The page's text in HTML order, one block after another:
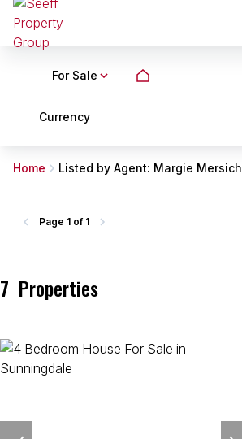
For Sale
Currency
Home Listed by Agent: Margie Mersich
7 Properties
Page 1 of 1